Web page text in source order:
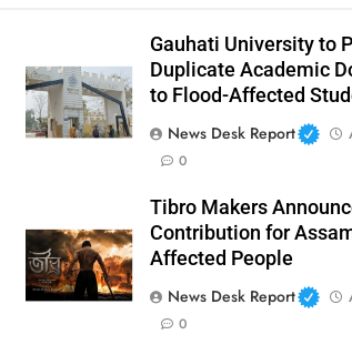
Gauhati University to
Duplicate Academic
to Flood-Affected
News Desk Report
0
Tibro Makers
Contribution for
Affected People
News Desk Report
0